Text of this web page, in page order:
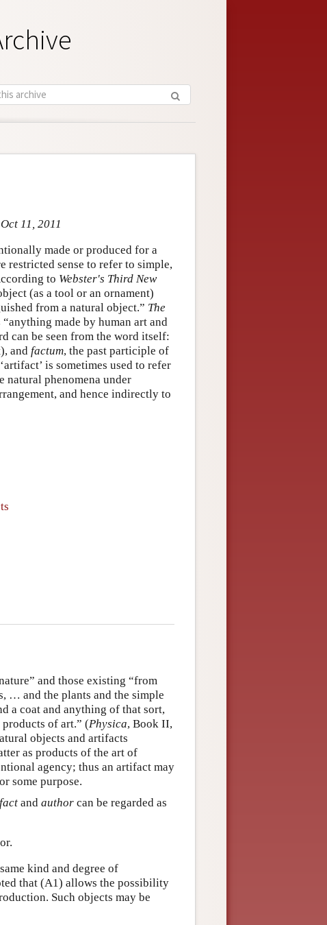
11, 2011
made or produced for a
restricted sense to refer to simple,
to Webster's Third New
(as a tool or an ornament)
from a natural object.” The
made by human art and
can be seen from the word itself:
and factum, the past participle of
is sometimes used to refer
natural phenomena under
and hence indirectly to
and those existing “from
… and the plants and the simple
a coat and anything of that sort,
of art.” (Physica, Book II,
objects and artifacts
as products of the art of
agency; thus an artifact may
some purpose.
and author can be regarded as
kind and degree of
that (A1) allows the possibility
Such objects may be